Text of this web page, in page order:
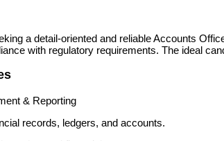
a detail-oriented and reliable Accounts
with regulatory requirements. The ideal
& Reporting
records, ledgers, and accounts.